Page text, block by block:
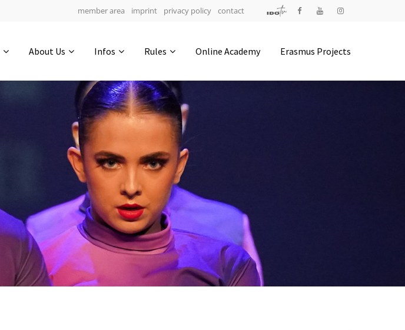
member area imprint privacy policy contact
About Us Infos Rules Online Academy Erasmus Projects